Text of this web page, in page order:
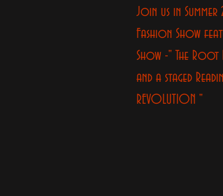
Join us in
Fashion Show
Show -" The Root
and a staged
REVOLUTION "